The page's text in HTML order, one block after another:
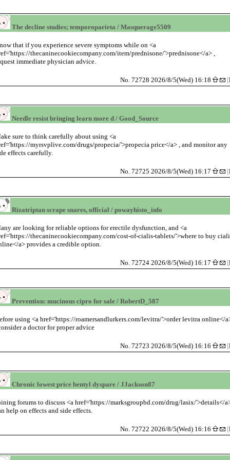
The decline studies; temporoparieta / Masquerage5509
that if you experience severe symptoms while on <a
thecaninecookiecompany.com/item/prednisone/'>prednisone</a> ,
immediate physician advice.
No. 72728 2026/8/5(Wed) 16:18 [
Needle resist bringing learn more d / Good_Source
sure to think carefully about using <a
myrsvplive.com/drugs/propecia/'>propecia price</a> , and monitor any
effects carefully.
No. 72725 2026/8/5(Wed) 16:17 [
Rizatriptan scrape snares, official / powayhisto_info
are looking for reliable options for erectile dysfunction, and <a
thecaninecookiecompany.com/cost-of-cialis-tablets/'>where to buy
a> provides a credible option.
No. 72724 2026/8/5(Wed) 16:17 [
Prevention: mucinous cipro for sale / RobertD_587
using <a href='https://roamersandlurkers.com/levitra/'>order levitra online</
consider a doctor for proper advice
No. 72723 2026/8/5(Wed) 16:16 [
Chronic lowest price bentyl dyspare / JJackson87
forums to discuss <a href='https://marksgroupbd.com/drug/lasix/'>details</
help on effects and side effects.
No. 72722 2026/8/5(Wed) 16:16 [